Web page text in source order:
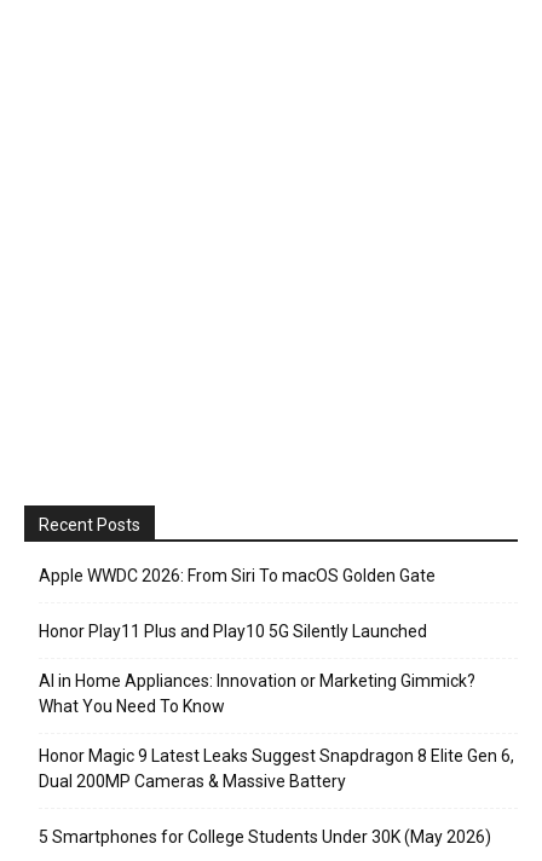
Recent Posts
Apple WWDC 2026: From Siri To macOS Golden Gate
Honor Play11 Plus and Play10 5G Silently Launched
AI in Home Appliances: Innovation or Marketing Gimmick?
What You Need To Know
Honor Magic 9 Latest Leaks Suggest Snapdragon 8 Elite Gen 6,
Dual 200MP Cameras & Massive Battery
5 Smartphones for College Students Under 30K (May 2026)